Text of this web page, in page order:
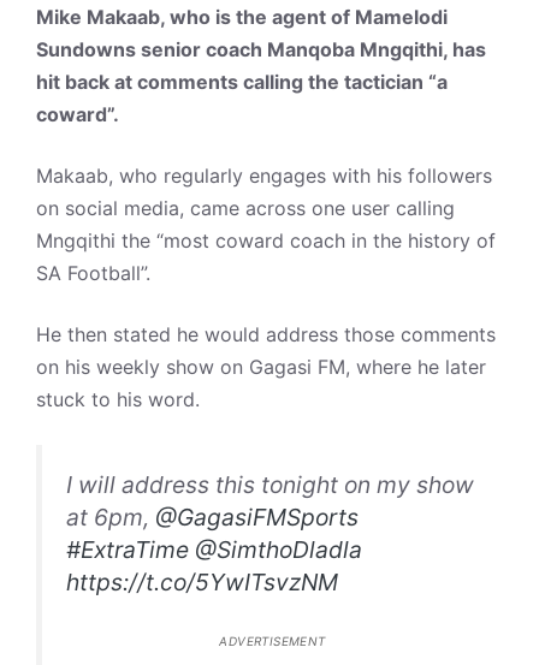
Mike Makaab, who is the agent of Mamelodi
Sundowns senior coach Manqoba Mngqithi, has
hit back at comments calling the tactician “a
coward”.
Makaab, who regularly engages with his followers
on social media, came across one user calling
Mngqithi the “most coward coach in the history of
SA Football”.
He then stated he would address those comments
on his weekly show on Gagasi FM, where he later
stuck to his word.
I will address this tonight on my show
at 6pm, @GagasiFMSports
#ExtraTime @SimthoDladla
https://t.co/5YwITsvzNM
ADVERTISEMENT